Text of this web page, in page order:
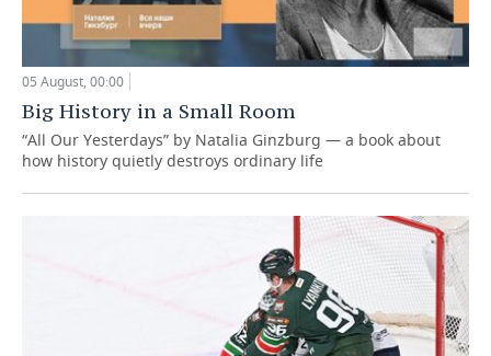
05 August, 00:00
Big History in a Small Room
“All Our Yesterdays” by Natalia Ginzburg — a book about
how history quietly destroys ordinary life